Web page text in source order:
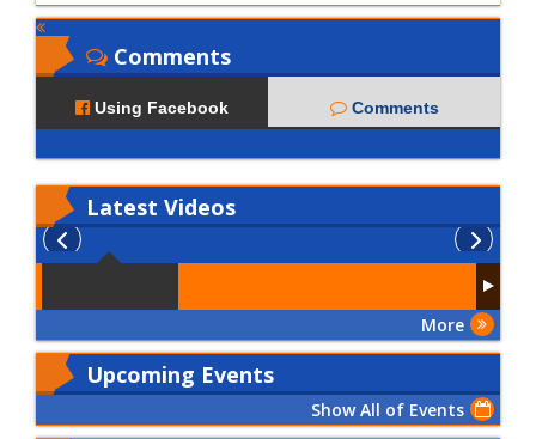
Comments
Using Facebook Comments
Latest Videos
More
Upcoming Events
Show All of Events